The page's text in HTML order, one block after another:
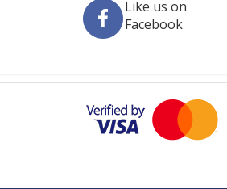
Like us on
Facebook